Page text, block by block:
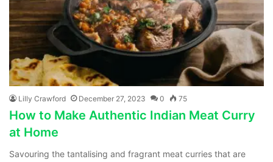
Lilly Crawford December 27, 2023 0 75
How to Make Authentic Indian Meat Curry
at Home
Savouring the tantalising and fragrant meat curries that are